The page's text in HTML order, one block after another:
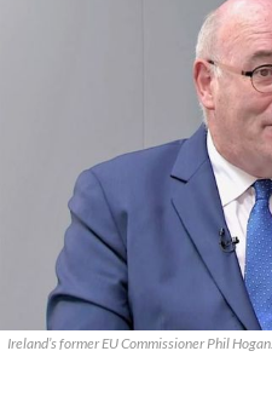
Ireland’s former EU Commissioner Phil Hogan.